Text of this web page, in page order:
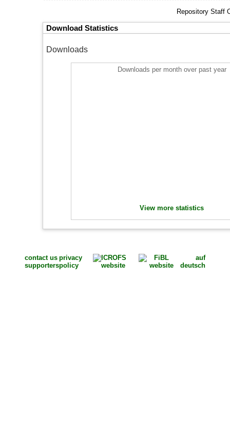
Repository Staff
Download Statistics
Downloads
Downloads per month over past year
View more statistics
contact us
supporters
privacy
policy
auf
deutsch